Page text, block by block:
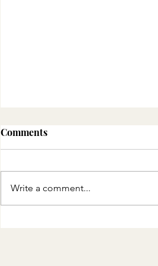
Comments
Write a comment...